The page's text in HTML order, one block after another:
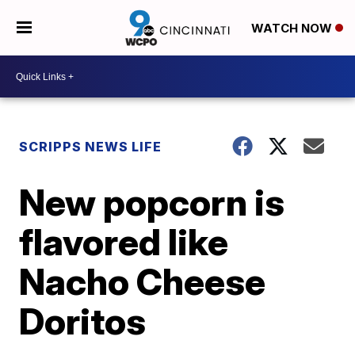
WATCH NOW
SCRIPPS NEWS LIFE
New popcorn is
flavored like
Nacho Cheese
Doritos